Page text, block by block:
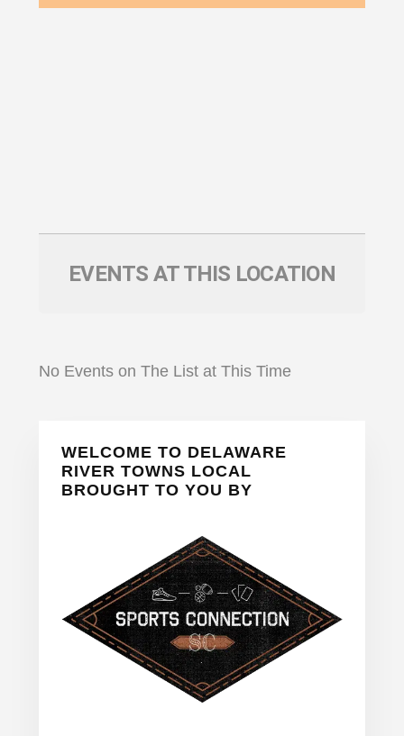
EVENTS AT THIS LOCATION
No Events on The List at This Time
Primary
Sidebar
WELCOME TO DELAWARE
RIVER TOWNS LOCAL
BROUGHT TO YOU BY